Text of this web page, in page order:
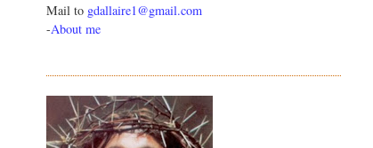
Mail to gdallaire1@gmail.com
-About me